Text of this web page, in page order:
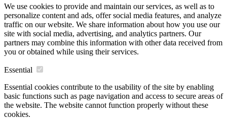
We use cookies to provide and maintain our services, as well as to
personalize content and ads, offer social media features, and analyze
traffic on our website. We share information about how you use our
site with social media, advertising, and analytics partners. Our
partners may combine this information with other data received from
you or obtained while using their services.
Essential
Essential cookies contribute to the usability of the site by enabling
basic functions such as page navigation and access to secure areas of
the website. The website cannot function properly without these
cookies.